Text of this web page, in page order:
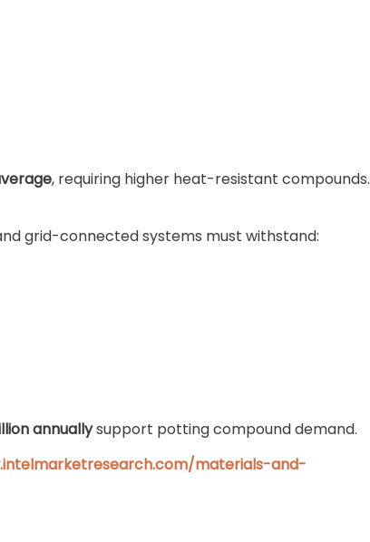
, requiring higher heat-resistant compounds.
grid-connected systems must withstand:
annuallysupport potting compound demand.
materials-and-